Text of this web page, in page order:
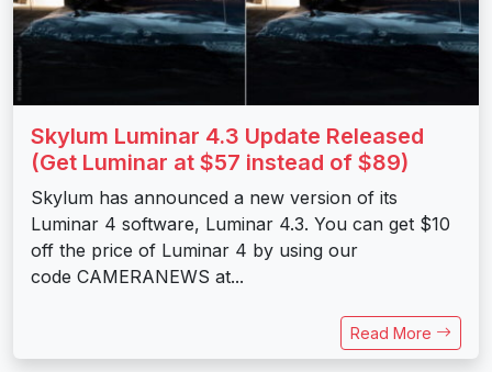
Skylum Luminar 4.3 Update Released
(Get Luminar at $57 instead of $89)
Skylum has announced a new version of its
Luminar 4 software, Luminar 4.3. You can get $10
off the price of Luminar 4 by using our
code CAMERANEWS at...
Read More